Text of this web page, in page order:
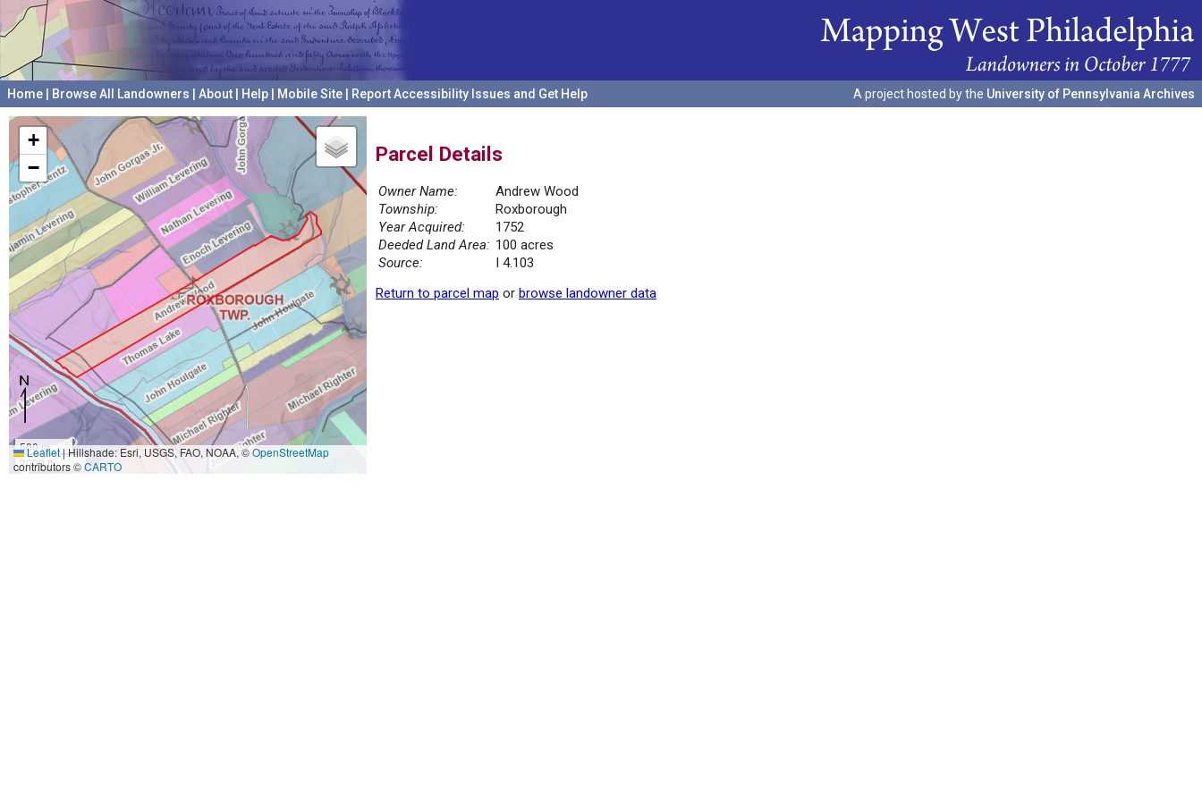
Home Browse All Landowners About Help Mobile Site Report Accessibility Issues and Get Help A project hosted by the University of Pennsylvania Archives
+
−
500 m
2000 ft
Leaflet|Hillshade: Esri, USGS, FAO, NOAA, ©OpenStreetMap
contributors ©CARTO
Parcel Details
Owner Name:
Andrew Wood
Township:
Roxborough
Year Acquired:
1752
Deeded Land Area: 100 acres
Source:
I 4.103
Return to parcel map or browse landowner data